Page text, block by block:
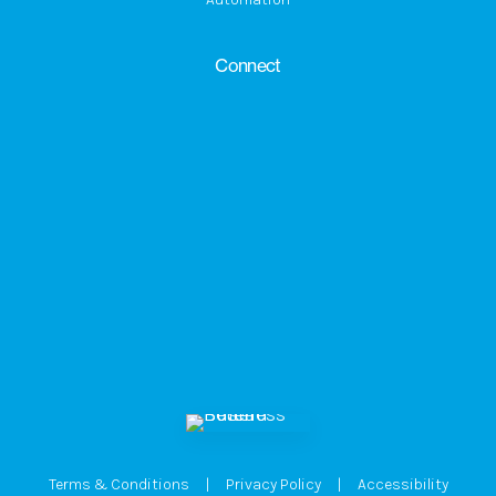
Connect
Terms & Conditions | Privacy Policy| Accessibility